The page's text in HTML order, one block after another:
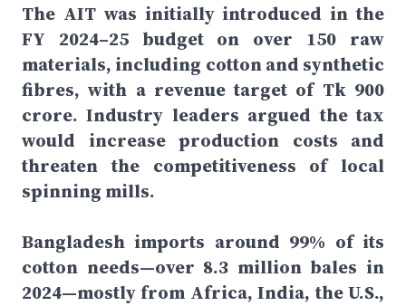
The AIT was initially introduced in the
FY 2024–25 budget on over 150 raw
materials, including cotton and synthetic
fibres, with a revenue target of Tk 900
crore. Industry leaders argued the tax
would increase production costs and
threaten the competitiveness of local
spinning mills.
Bangladesh imports around 99% of its
cotton needs—over 8.3 million bales in
2024—mostly from Africa, India, the U.S.,